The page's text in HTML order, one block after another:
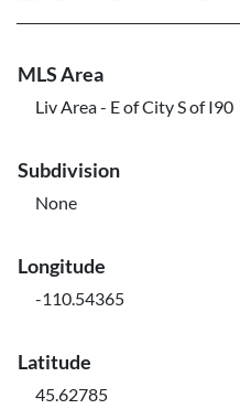
MLS Area
Liv Area - E of City S of I90
Subdivision
None
Longitude
-110.54365
Latitude
45.62785